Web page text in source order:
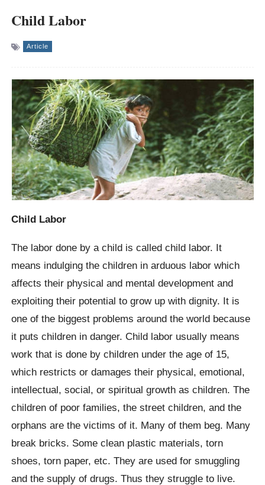
Child Labor
Article
Child Labor
The labor done by a child is called child labor. It
means indulging the children in arduous labor which
affects their physical and mental development and
exploiting their potential to grow up with dignity. It is
one of the biggest problems around the world because
it puts children in danger. Child labor usually means
work that is done by children under the age of 15,
which restricts or damages their physical, emotional,
intellectual, social, or spiritual growth as children. The
children of poor families, the street children, and the
orphans are the victims of it. Many of them beg. Many
break bricks. Some clean plastic materials, torn
shoes, torn paper, etc. They are used for smuggling
and the supply of drugs. Thus they struggle to live.